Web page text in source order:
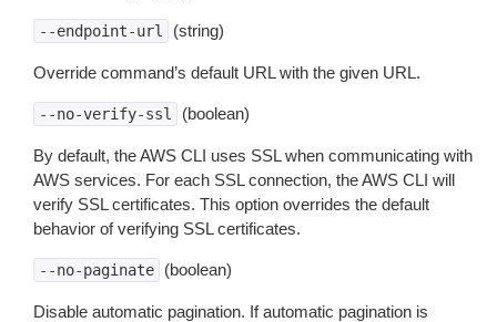
--endpoint-url (string)
Override command’s default URL with the given URL.
--no-verify-ssl (boolean)
By default, the AWS CLI uses SSL when communicating with
AWS services. For each SSL connection, the AWS CLI will
verify SSL certificates. This option overrides the default
behavior of verifying SSL certificates.
--no-paginate (boolean)
Disable automatic pagination. If automatic pagination is